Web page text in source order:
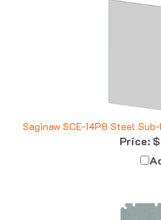
Saginaw SCE-14P8 Steel
Price: